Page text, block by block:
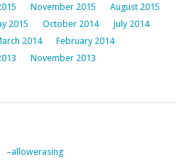
November 2015
August 2015
2015 October 2014
July 2014
2014
February 2014
November 2013
–allowerasing